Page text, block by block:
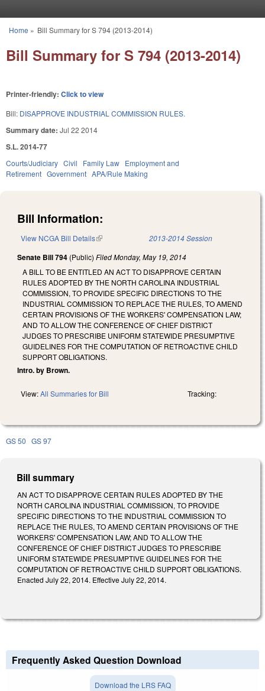
You are here
Home » Bill Summary for S 794 (2013-2014)
Bill Summary for S 794 (2013-2014)
Printer-friendly: Click to view
Bill: DISAPPROVE INDUSTRIAL COMMISSION RULES.
Summary date: Jul 22 2014
S.L. 2014-77
Courts/Judiciary Civil Family Law Employment and
Retirement Government APA/Rule Making
Bill Information:
View NCGA Bill Details(link is external) 2013-2014 Session
Senate Bill 794 (Public) FiledMonday, May 19, 2014
A BILL TO BE ENTITLED AN ACT TO DISAPPROVE CERTAIN
RULES ADOPTED BY THE NORTH CAROLINA INDUSTRIAL
COMMISSION, TO PROVIDE SPECIFIC DIRECTIONS TO THE
INDUSTRIAL COMMISSION TO REPLACE THE RULES, TO AMEND
CERTAIN PROVISIONS OF THE WORKERS' COMPENSATION LAW;
AND TO ALLOW THE CONFERENCE OF CHIEF DISTRICT
JUDGES TO PRESCRIBE UNIFORM STATEWIDE PRESUMPTIVE
GUIDELINES FOR THE COMPUTATION OF RETROACTIVE CHILD
SUPPORT OBLIGATIONS.
Intro. by Brown.
View:All Summaries for Bill Tracking:
GS 50 GS 97
Bill summary
AN ACT TO DISAPPROVE CERTAIN RULES ADOPTED BY THE
NORTH CAROLINA INDUSTRIAL COMMISSION, TO PROVIDE
SPECIFIC DIRECTIONS TO THE INDUSTRIAL COMMISSION TO
REPLACE THE RULES, TO AMEND CERTAIN PROVISIONS OF THE
WORKERS' COMPENSATION LAW; AND TO ALLOW THE
CONFERENCE OF CHIEF DISTRICT JUDGES TO PRESCRIBE
UNIFORM STATEWIDE PRESUMPTIVE GUIDELINES FOR THE
COMPUTATION OF RETROACTIVE CHILD SUPPORT OBLIGATIONS.
Enacted July 22, 2014. Effective July 22, 2014.
Frequently Asked Question Download
Download the LRS FAQ